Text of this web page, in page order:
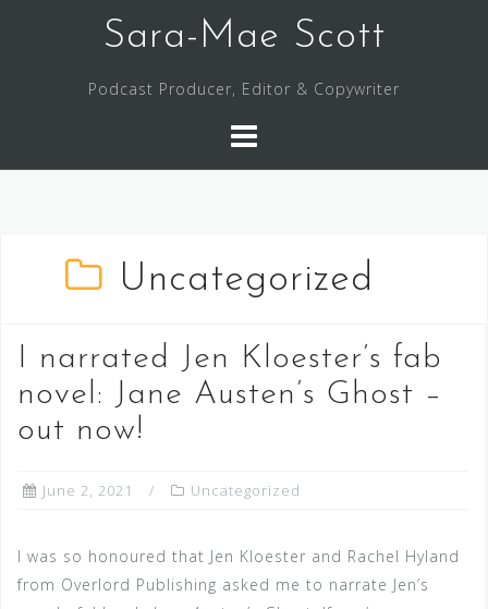
Sara-Mae Scott
Podcast Producer, Editor & Copywriter
Uncategorized
I narrated Jen Kloester’s fab
novel: Jane Austen’s Ghost –
out now!
June 2, 2021 Uncategorized
I was so honoured that Jen Kloester and Rachel Hyland
from Overlord Publishing asked me to narrate Jen’s